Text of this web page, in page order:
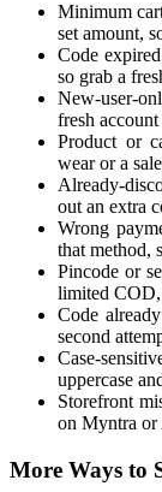
Minimum
set amount,
Code
so grab a
New-user-
fresh
Product or
wear or a
Already-
out an extra
Wrong
that method,
Pincode or
limited
Code
second
Case-
uppercase
Storefront
on Myntra or
More Ways to